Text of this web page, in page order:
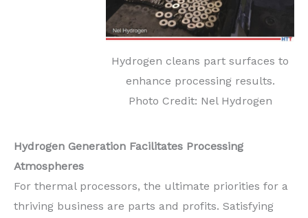
Hydrogen cleans part surfaces to
enhance processing results.
Photo Credit: Nel Hydrogen
Hydrogen Generation Facilitates Processing
Atmospheres
For thermal processors, the ultimate priorities for a
thriving business are parts and profits. Satisfying